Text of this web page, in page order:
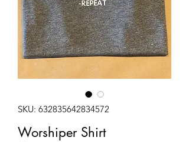
SKU: 632835642834572
Worshiper Shirt